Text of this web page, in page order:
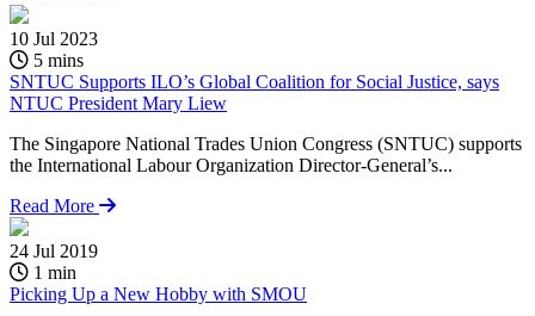
10 Jul 2023
5 mins
SNTUC Supports ILO’s Global Coalition for Social Justice, says
NTUC President Mary Liew
The Singapore National Trades Union Congress (SNTUC) supports
the International Labour Organization Director-General’s...
Read More
24 Jul 2019
1 min
Picking Up a New Hobby with SMOU